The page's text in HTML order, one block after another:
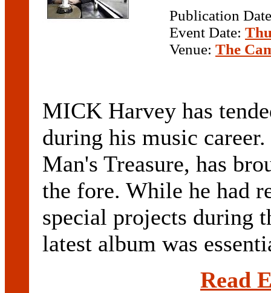
Publication
Event Date:
Venue: The
MICK Harvey has
during his music
Man's Treasure, has
the fore. While he had
special projects during
latest album was
Read